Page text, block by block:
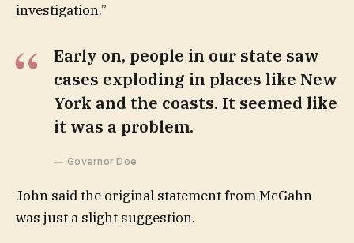
investigation.”
Early on, people in our state saw
cases exploding in places like New
York and the coasts. It seemed like
it was a problem.
Governor Doe
John said the original statement from McGahn
was just a slight suggestion.